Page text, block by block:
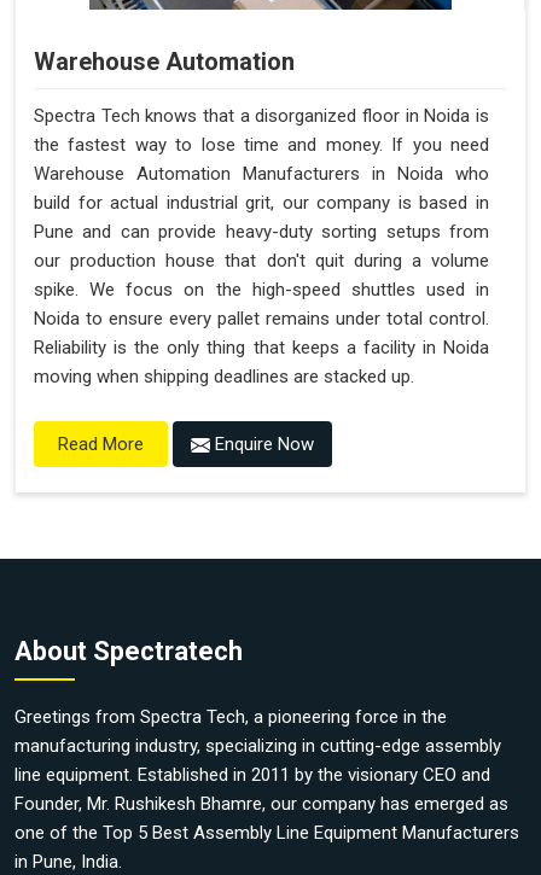
Warehouse Automation
Spectra Tech knows that a disorganized floor in Noida is
the fastest way to lose time and money. If you need
Warehouse Automation Manufacturers in Noida who
build for actual industrial grit, our company is based in
Pune and can provide heavy-duty sorting setups from
our production house that don't quit during a volume
spike. We focus on the high-speed shuttles used in
Noida to ensure every pallet remains under total control.
Reliability is the only thing that keeps a facility in Noida
moving when shipping deadlines are stacked up.
Read More Enquire Now
About Spectratech
Greetings from Spectra Tech, a pioneering force in the
manufacturing industry, specializing in cutting-edge assembly
line equipment. Established in 2011 by the visionary CEO and
Founder, Mr. Rushikesh Bhamre, our company has emerged as
one of the Top 5 Best Assembly Line Equipment Manufacturers
in Pune, India.